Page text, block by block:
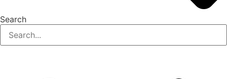
Search